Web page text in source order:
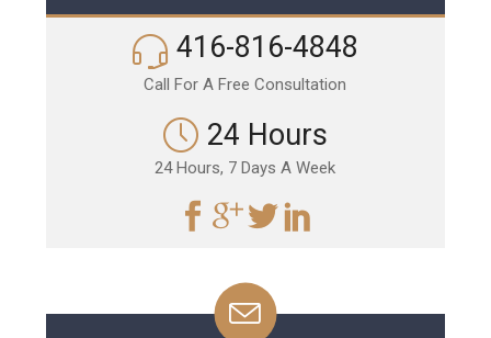
416-816-4848
Call For A Free Consultation
24 Hours
24 Hours, 7 Days A Week